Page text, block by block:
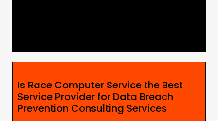
Is Race Computer Service the Best
Service Provider for Data Breach
Prevention Consulting Services